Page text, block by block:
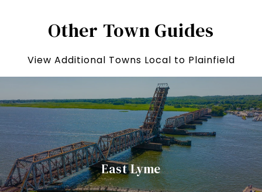
Other Town Guides
View Additional Towns Local to Plainfield
East Lyme